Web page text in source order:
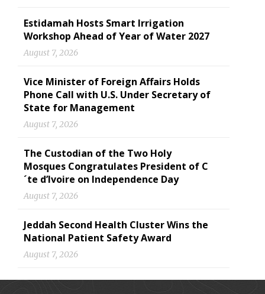
Estidamah Hosts Smart Irrigation
Workshop Ahead of Year of Water 2027
August 7, 2026
Vice Minister of Foreign Affairs Holds
Phone Call with U.S. Under Secretary of
State for Management
August 7, 2026
The Custodian of the Two Holy
Mosques Congratulates President of C
´te d’Ivoire on Independence Day
August 7, 2026
Jeddah Second Health Cluster Wins the
National Patient Safety Award
August 7, 2026